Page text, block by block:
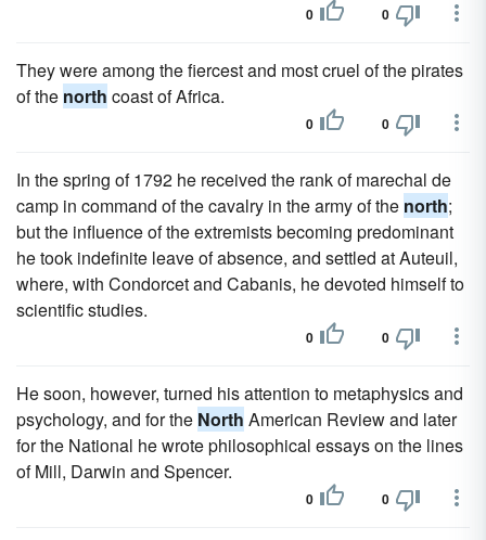
0 0
They were among the fiercest and most cruel of the pirates
of the north coast of Africa.
0 0
In the spring of 1792 he received the rank of marechal de
camp in command of the cavalry in the army of the north;
but the influence of the extremists becoming predominant
he took indefinite leave of absence, and settled at Auteuil,
where, with Condorcet and Cabanis, he devoted himself to
scientific studies.
0 0
He soon, however, turned his attention to metaphysics and
psychology, and for the North American Review and later
for the National he wrote philosophical essays on the lines
of Mill, Darwin and Spencer.
0 0